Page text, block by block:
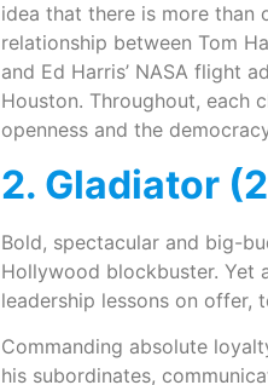
idea that there is more than
relationship between Tom
and Ed Harris’ NASA flight
Houston. Throughout, each
openness and the
2. Gladiator
Bold, spectacular and big-
Hollywood blockbuster. Yet
leadership lessons on offer,
Commanding absolute
his subordinates,